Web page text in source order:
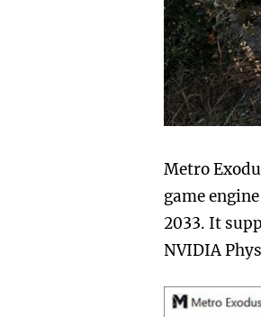
Metro
game
2033. It
NVIDIA